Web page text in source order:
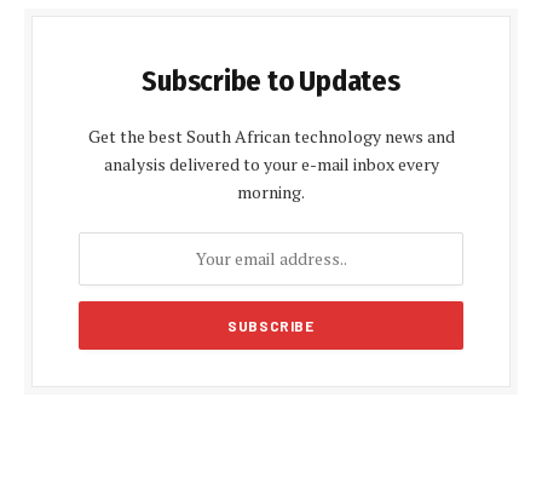
Subscribe to Updates
Get the best South African technology news and
analysis delivered to your e-mail inbox every
morning.